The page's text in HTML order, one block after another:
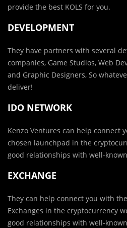
provide the best KOLS for you.
DEVELOPMENT
They have partners with several
companies, Game Studios, Web
and Graphic Designers, So
deliver!
IDO NETWORK
Kenzo Ventures can help connect
chosen launchpad in the
good relationships with well-
EXCHANGE
They can help connect you with
Exchanges in the cryptocurrency
good relationships with well-